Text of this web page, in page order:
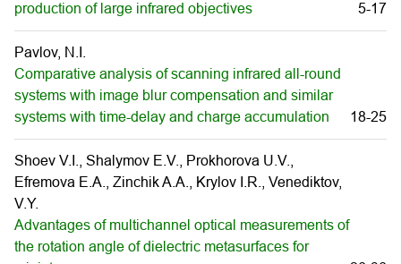
production of large infrared objectives
5-17
Pavlov, N.I.
Comparative analysis of scanning infrared all-round
systems with image blur compensation and similar
systems with time-delay and charge accumulation
18-25
Shoev V.I., Shalymov E.V., Prokhorova U.V.,
Efremova E.A., Zinchik A.A., Krylov I.R., Venediktov,
V.Y.
Advantages of multichannel optical measurements of
the rotation angle of dielectric metasurfaces for